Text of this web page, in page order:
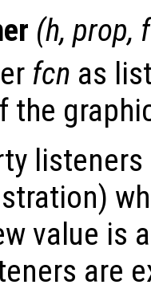
(h, prop,
fcn as
the
value is
are